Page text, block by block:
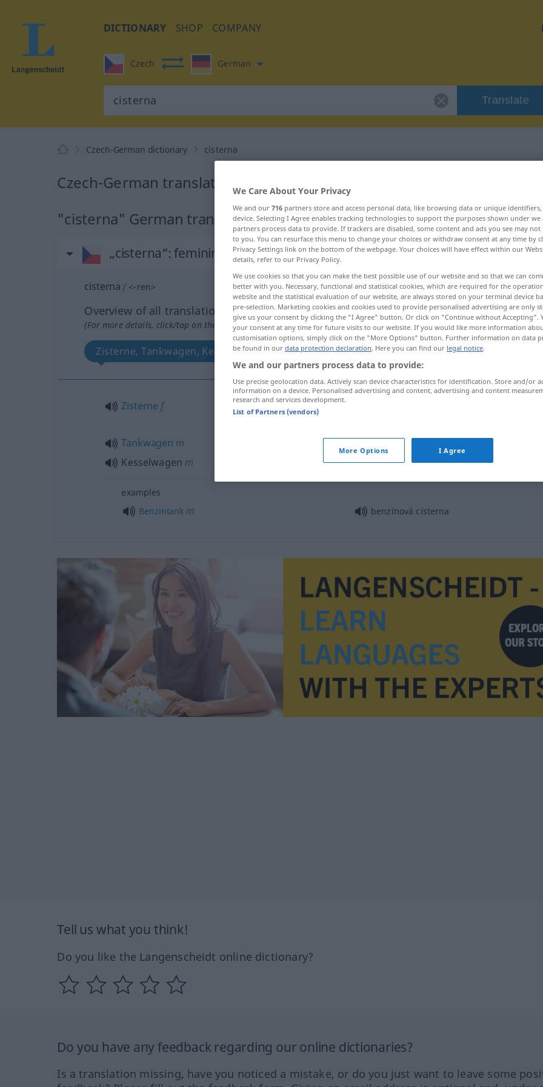
DICTIONARY SHOP COMPANY
Czech German
Translate
Czech-German dictionary cisterna
Czech-German translation for "cisterna"
"cisterna" German translation
„cisterna“: feminin
cisterna f <-ren>
Overview of all translations
(For more details, click/tap on the translation)
Zisterne, Tankwagen, Kesselwagen
Zisterne f
Tankwagen m
Kesselwagen m
cisterna
examples
Benzintank m benzínová cisterna
Tell us what you think!
Do you like the Langenscheidt online dictionary?
Do you have any feedback regarding our online dictionaries?
Is a translation missing, have you noticed a mistake, or do you just want to leave some
We Care About Your Privacy
We and our 716 partners store and access personal data, like browsing data or unique
device. Selecting I Agree enables tracking technologies to support the purposes shown under
partners process data to provide. If trackers are disabled, some content and ads you see may not
to you. You can resurface this menu to change your choices or withdraw consent at any time by
Privacy Settings link on the bottom of the webpage. Your choices will have effect within our
details, refer to our Privacy Policy.
We use cookies so that you can make the best possible use of our website and so that we can
better with you. Necessary, functional and statistical cookies, which are required for the
website and the statistical evaluation of our website, are always stored on your terminal device
pre-selection. Marketing cookies and cookies used to provide personalised advertising are only
give us your consent by clicking the "I Agree" button. Or click on "Continue without Accepting".
your consent at any time for future visits to our website. If you would like more information
customisation options, simply click on the "More Options" button. Further information on data
be found in our data protection declaration. Here you can find our legal notice.
We and our partners process data to provide:
Use precise geolocation data. Actively scan device characteristics for identification. Store and/or
information on a device. Personalised advertising and content, advertising and content
research and services development.
List of Partners (vendors)
More Options I Agree